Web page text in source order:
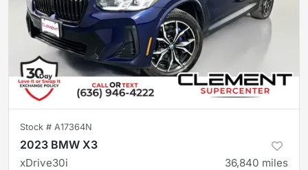
Stock # A17364N
2023 BMW X3
xDrive30i 36,840 miles